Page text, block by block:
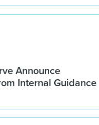
Announce
Internal Guidance